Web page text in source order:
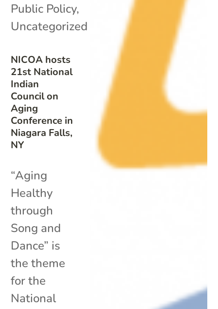
NICOA hosts
21st National
Indian
Council on
Aging
Conference in
Niagara Falls,
NY
Public Policy,
Uncategorized
“Aging
Healthy
through
Song and
Dance” is
the theme
for the
National